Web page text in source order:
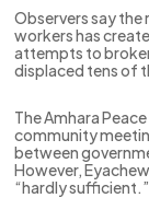
Observers say
workers has
attempts to
displaced tens of
The Amhara
community
between
However,
“hardly sufficient.”